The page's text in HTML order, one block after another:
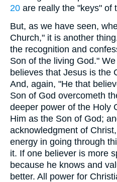
20 are really the "keys" of
But, as we have seen,
Church," it is another
the recognition and
Son of the living God."
believes that Jesus is the
And, again, "He that
Son of God overcometh
deeper power of the Holy
Him as the Son of God;
acknowledgment of
energy in going through
it. If one believer is more
because he knows and
better. All power for